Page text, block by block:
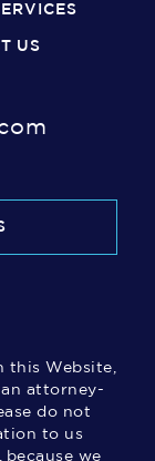
US
this Website,
attorney-
do not
to us
we